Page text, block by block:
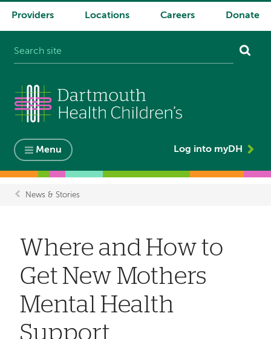
System
Providers Locations Careers Donate
Menu Log into myDH
News & Stories
Where and How to
Get New Mothers
Mental Health
Support